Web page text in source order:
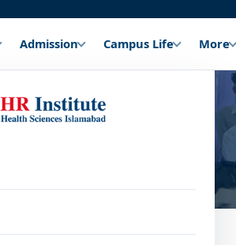
Admission Campus Life More